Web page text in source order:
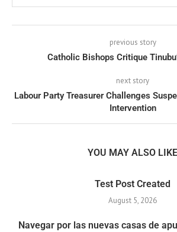
previous story
Catholic Bishops Critique
next story
Labour Party Treasurer Challenges
Intervention
YOU MAY ALSO LIKE
Test Post Created
August 5, 2026
Navegar por las nuevas casas de